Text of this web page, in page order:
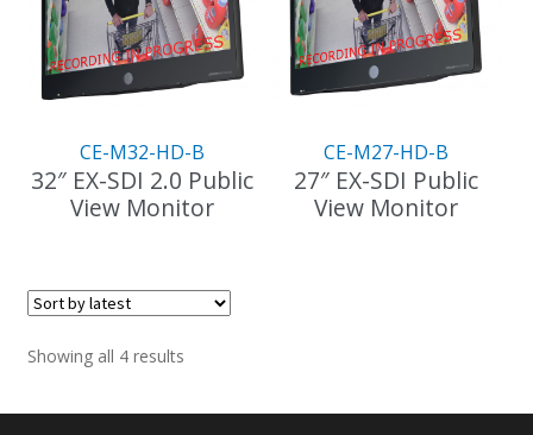
CE-M32-HD-B
32″ EX-SDI 2.0 Public
View Monitor
CE-M27-HD-B
27″ EX-SDI Public
View Monitor
Showing all 4 resultsSorted
latest